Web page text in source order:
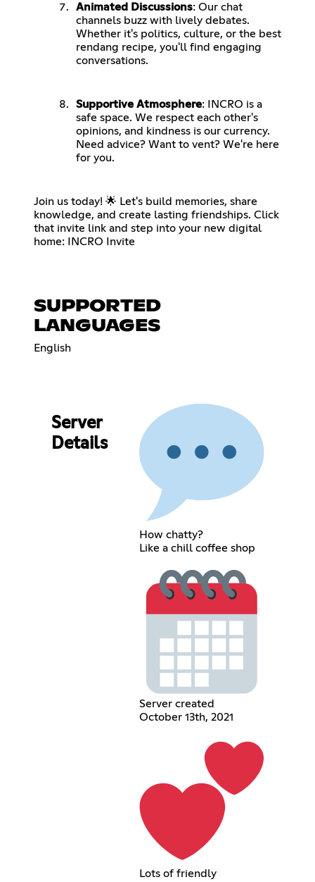
Animated Discussions: Our chat
channels buzz with lively debates.
Whether it's politics, culture, or the best
rendang recipe, you'll find engaging
conversations.
Supportive Atmosphere: INCRO is a
safe space. We respect each other's
opinions, and kindness is our currency.
Need advice? Want to vent? We're here
for you.
Join us today! 🌟 Let's build memories, share
knowledge, and create lasting friendships. Click
that invite link and step into your new digital
home:
INCRO Invite
SUPPORTED
LANGUAGES
English
Server
Details
How chatty?
Like a chill coffee shop
Server created
October 13th, 2021
Lots of friendly